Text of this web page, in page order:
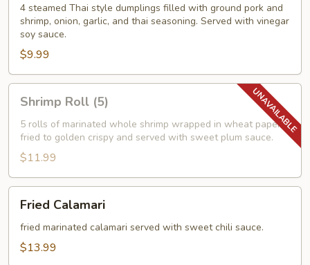
(4)4 steamed Thai style dumplings filled with ground pork and
shrimp, onion, garlic, and thai seasoning. Served with vinegar
soy sauce.
$9.99
Roll
(5)
Shrimp Roll (5)
5 rolls of marinated whole shrimp wrapped in wheat paper,
fried to golden crispy and served with sweet plum sauce.
$11.99
Calamari
Fried Calamari
fried marinated calamari served with sweet chili sauce.
$13.99